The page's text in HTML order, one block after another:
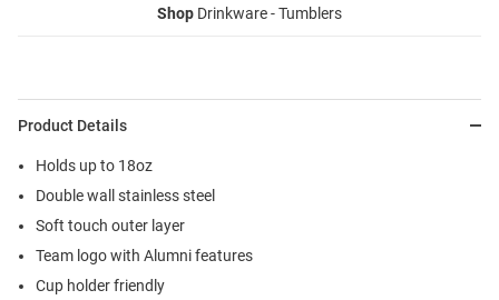
Shop Drinkware - Tumblers
Product Details
Holds up to 18oz
Double wall stainless steel
Soft touch outer layer
Team logo with Alumni features
Cup holder friendly